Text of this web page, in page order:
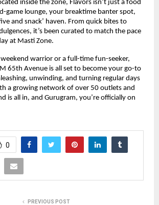
inside the zone, Flavors isn’t just a food
game lounge, your breaktime banter spot,
and snack’ haven. From quick bites to
it’s been curated to match the pace
at Masti Zone.
warrior or a full-time fun-seeker,
65th Avenue is all set to become your go-to
unwinding, and turning regular days
a growing network of over 50 outlets and
is all in, and Gurugram, you’re officially on
0
PREVIOUS POST